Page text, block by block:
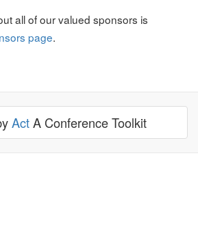
all of our valued sponsors is
page.
ActA Conference Toolkit